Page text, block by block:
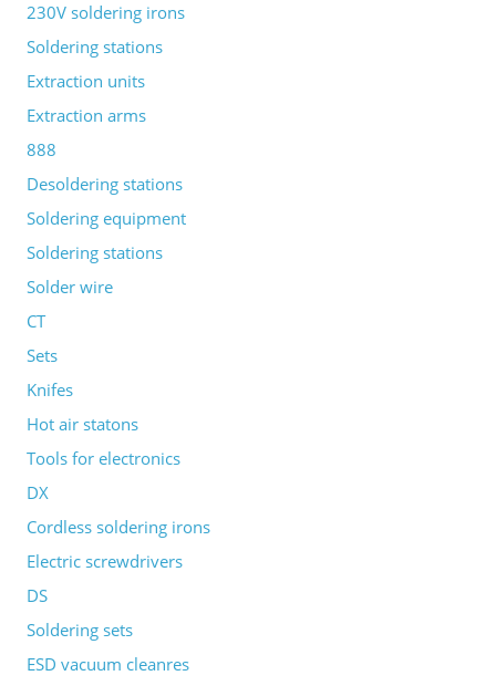
230V soldering irons
Soldering stations
Extraction units
Extraction arms
888
Desoldering stations
Soldering equipment
Soldering stations
Solder wire
CT
Sets
Knifes
Hot air statons
Tools for electronics
DX
Cordless soldering irons
Electric screwdrivers
DS
Soldering sets
ESD vacuum cleanres